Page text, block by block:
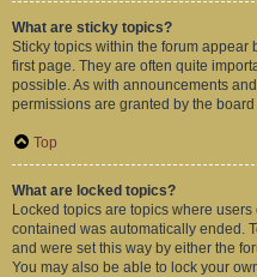
What are sticky topics?
Sticky topics within the forum
first page. They are often quite
possible. As with announcements
permissions are granted by the
Top
What are locked topics?
Locked topics are topics where
contained was automatically ended.
and were set this way by either the
You may also be able to lock your